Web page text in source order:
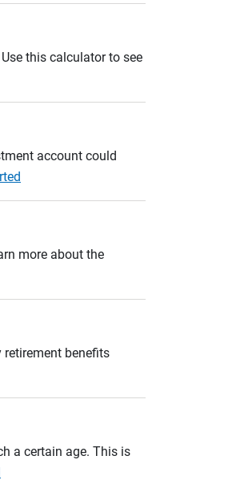
this calculator to see
account could
more about the
benefits
a certain age. This is